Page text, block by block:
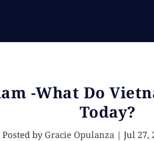
-What Do
Today?
Posted by Gracie Opulanza | Jul 27,